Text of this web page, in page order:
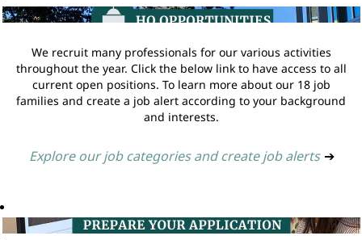
We recruit many professionals for our various activities
throughout the year. Click the below link to have access to all
current open positions. To learn more about our 18 job
families and create a job alert according to your background
and interests.
Explore our job categories and create job alerts ➔